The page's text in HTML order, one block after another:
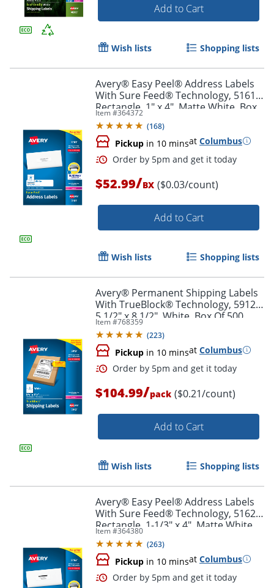
Order by 5pm and get it
Order by 5pm and get it
Add to Cart
Wish lists Shopping lists
Avery® Easy Peel® Address Labels
With Sure Feed® Technology, 5161,
Rectangle, 1" x 4", Matte White, Box
Of 2,000
Item #364372
(168)
Pickup in 10 minsat Columbus
$52.99/BX ($0.03/count)
Add to Cart
Wish lists Shopping lists
Avery® Permanent Shipping Labels
With TrueBlock® Technology, 5912,
5 1/2" x 8 1/2", White, Box Of 500
Item #768359
(223)
Pickup in 10 minsat Columbus
$104.99/pack ($0.21/count)
Add to Cart
Wish lists Shopping lists
Avery® Easy Peel® Address Labels
With Sure Feed® Technology, 5162,
Rectangle, 1-1/3" x 4", Matte White,
Box Of 1,400
Item #364380
(263)
Pickup in 10 minsat Columbus